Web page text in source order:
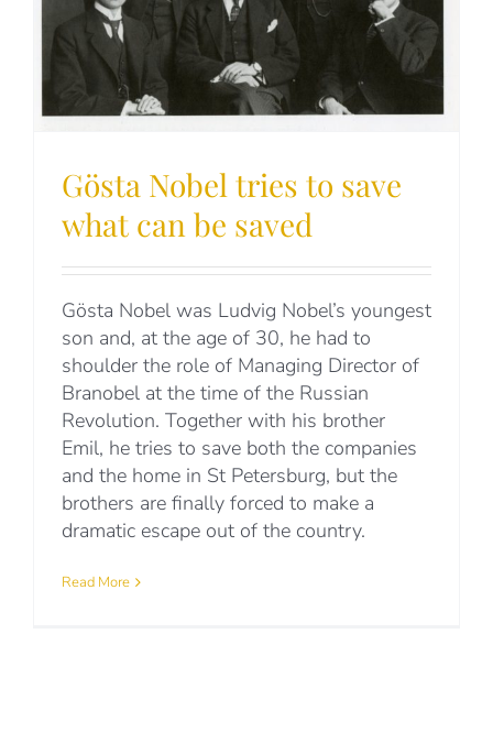
Gösta Nobel tries to save
what can be saved
Gösta Nobel was Ludvig Nobel’s youngest
son and, at the age of 30, he had to
shoulder the role of Managing Director of
Branobel at the time of the Russian
Revolution. Together with his brother
Emil, he tries to save both the companies
and the home in St Petersburg, but the
brothers are finally forced to make a
dramatic escape out of the country.
Read More